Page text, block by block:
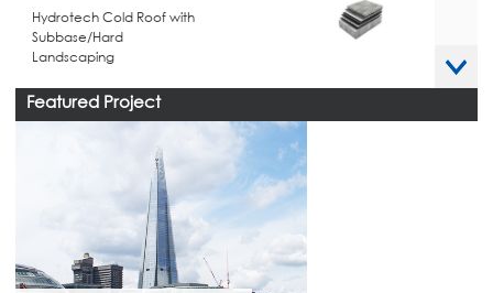
Hydrotech Cold Roof with
Subbase/Hard
Landscaping
Featured Project